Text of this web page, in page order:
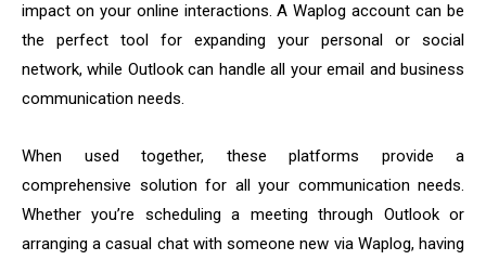
impact on your online interactions. A Waplog account can be
the perfect tool for expanding your personal or social
network, while Outlook can handle all your email and business
communication needs.
When used together, these platforms provide a
comprehensive solution for all your communication needs.
Whether you’re scheduling a meeting through Outlook or
arranging a casual chat with someone new via Waplog, having